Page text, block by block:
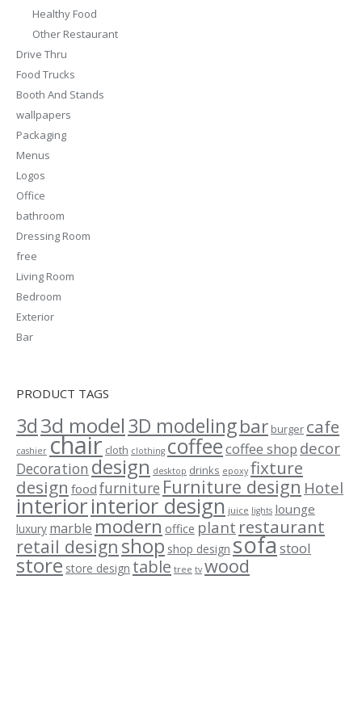
Healthy Food
Other Restaurant
Drive Thru
Food Trucks
Booth And Stands
wallpapers
Packaging
Menus
Logos
Office
bathroom
Dressing Room
free
Living Room
Bedroom
Exterior
Bar
PRODUCT TAGS
3d3d model3D modelingbar burger cafe
cashier chair cloth clothing coffeecoffee shop decor
Decoration design desktop drinks epoxy fixture
design food furniture Furniture design Hotel
interiorinterior design juice lights lounge
luxury marble modern office plant restaurant
retail design shop shop design sofastool
store store design table tree tv wood